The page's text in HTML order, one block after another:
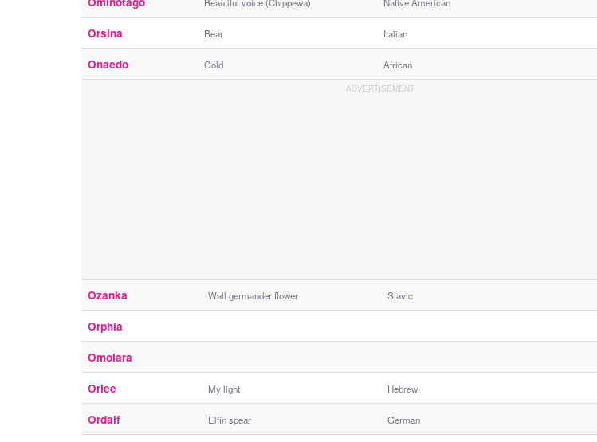
Orsina Bear Italian
Onaedo Gold African
Ozanka Wall germander flower Slavic
Orphia
Omolara
Orlee My light Hebrew
Ordalf Elfin spear German